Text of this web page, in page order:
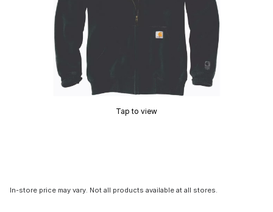
Tap to view
In-store price may vary. Not all products available at all stores.